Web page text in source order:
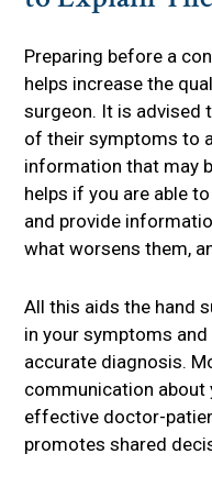
Preparing before a
helps increase the
surgeon. It is advised
of their symptoms to
information that may
helps if you are able
and provide
what worsens them,
All this aids the hand
in your symptoms
accurate diagnosis.
communication about
effective doctor-
promotes shared